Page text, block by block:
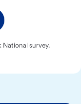
National survey.